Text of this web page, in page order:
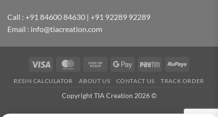
Call : +91 84600 84630 | +91 92289 92289
Email : info@tiacreation.com
Visa MasterCardCash
Pickup
Google
Paytm RuPay
RESIN CALCULATOR ABOUT US CONTACT US TRACK ORDER
Copyright TIA Creation 2026 ©